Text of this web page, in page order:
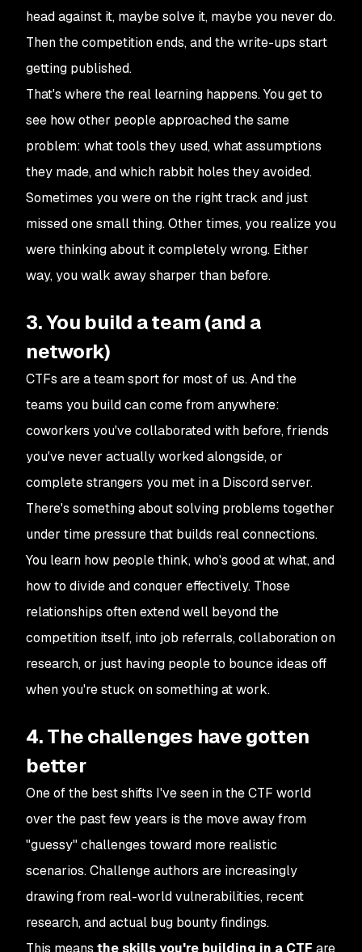
head against it, maybe solve it, maybe you never do.
Then the competition ends, and the write-ups start
getting published.
That's where the real learning happens. You get to
see how other people approached the same
problem: what tools they used, what assumptions
they made, and which rabbit holes they avoided.
Sometimes you were on the right track and just
missed one small thing. Other times, you realize you
were thinking about it completely wrong. Either
way, you walk away sharper than before.
3. You build a team (and a
network)
CTFs are a team sport for most of us. And the
teams you build can come from anywhere:
coworkers you've collaborated with before, friends
you've never actually worked alongside, or
complete strangers you met in a Discord server.
There's something about solving problems together
under time pressure that builds real connections.
You learn how people think, who's good at what, and
how to divide and conquer effectively. Those
relationships often extend well beyond the
competition itself, into job referrals, collaboration on
research, or just having people to bounce ideas off
when you're stuck on something at work.
4. The challenges have gotten
better
One of the best shifts I've seen in the CTF world
over the past few years is the move away from
"guessy" challenges toward more realistic
scenarios. Challenge authors are increasingly
drawing from real-world vulnerabilities, recent
research, and actual bug bounty findings.
This means the skills you're building in a CTF are